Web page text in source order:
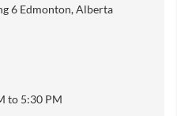
6 Edmonton, Alberta
to 5:30 PM